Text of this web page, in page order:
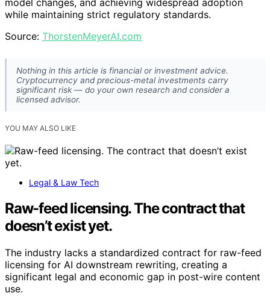
model changes, and achieving widespread adoption
while maintaining strict regulatory standards.
Source: ThorstenMeyerAI.com
Nothing in this article is financial or investment advice.
Cryptocurrency and precious-metal investments carry
significant risk — do your own research and consider a
licensed advisor.
YOU MAY ALSO LIKE
Legal & Law Tech
Raw-feed licensing. The contract that
doesn’t exist yet.
The industry lacks a standardized contract for raw-feed
licensing for AI downstream rewriting, creating a
significant legal and economic gap in post-wire content
use.